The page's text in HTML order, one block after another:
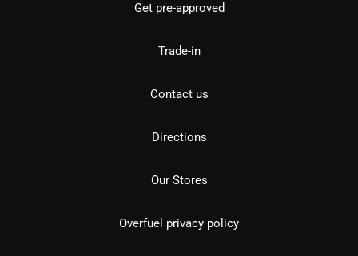
Get pre-approved
Trade-in
Contact us
Directions
Our Stores
Overfuel privacy policy